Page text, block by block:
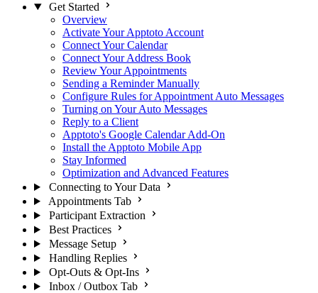
Get Started
Overview
Activate Your Apptoto Account
Connect Your Calendar
Connect Your Address Book
Review Your Appointments
Sending a Reminder Manually
Configure Rules for Appointment Auto Messages
Turning on Your Auto Messages
Reply to a Client
Apptoto's Google Calendar Add-On
Install the Apptoto Mobile App
Stay Informed
Optimization and Advanced Features
Connecting to Your Data
Appointments Tab
Participant Extraction
Best Practices
Message Setup
Handling Replies
Opt-Outs & Opt-Ins
Inbox / Outbox Tab